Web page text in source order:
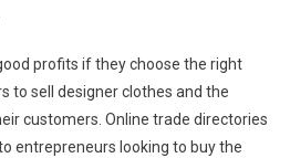
profits if they choose the right
to sell designer clothes and the
customers. Online trade directories
entrepreneurs looking to buy the